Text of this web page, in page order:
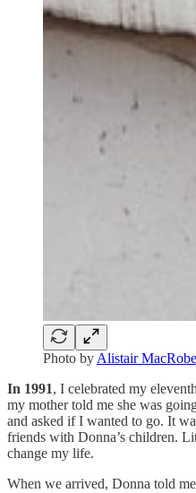
Photo by Alistair
In 1991, I celebrated my
my mother told me she was
and asked if I wanted to go. It
friends with Donna’s children.
change my life.
When we arrived, Donna told